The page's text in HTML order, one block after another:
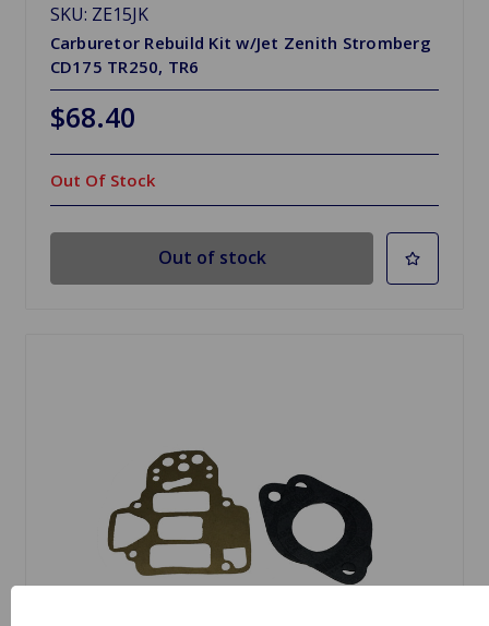
SKU: ZE15JK
Carburetor Rebuild Kit w/Jet Zenith Stromberg
CD175 TR250, TR6
$68.40
Out Of Stock
Out of stock